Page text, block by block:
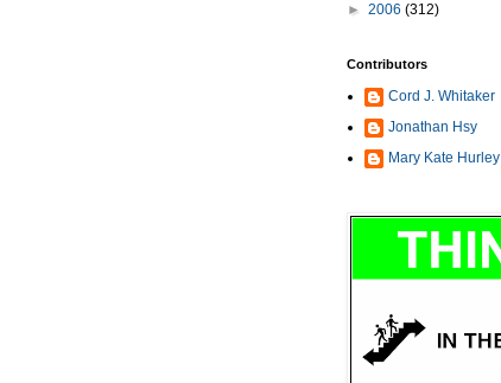
► 2006 (312)
Contributors
Cord J. Whitaker
Jonathan Hsy
Mary Kate Hurley